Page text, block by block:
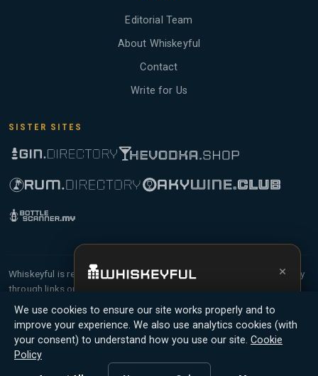
Editorial Team
About Whiskeyful
Contact
Write for Us
SISTER SITES
Whiskeyful is reader-supported and community-driven. When you buy
through links on our site, we may earn an affiliate commission.
Members earn Whiskey Credits on qualifying purchases and Whiskey
Points for contributing reviews and tasting notes.
© 2026 Tyga.Cloud Ltd. Whiskeyful is a division of
Tyga.Cloud Ltd. All rights reserved.
We use cookies to ensure our site works properly and to
improve your experience. We also use analytics cookies (with
your consent) to understand how you use our site. Cookie
Policy
×
whisky sommelier, bottle scanner, tasting
notes, and buy links in one app.
Install App